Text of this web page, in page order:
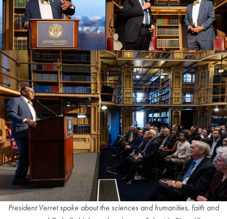
President Verret spoke about the sciences and humanities, faith and